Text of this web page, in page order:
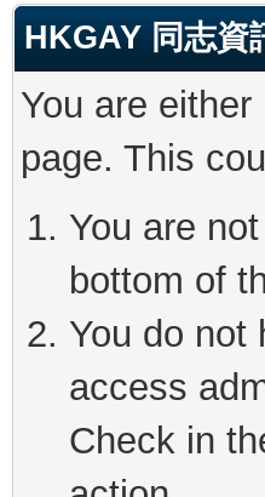
HKGAY 同志資
You are
page. This
You are
bottom of
You do not
access
Check in